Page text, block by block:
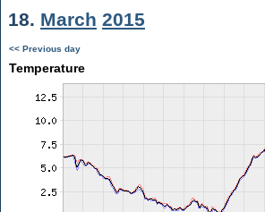
18. March 2015
<< Previous day
Temperature